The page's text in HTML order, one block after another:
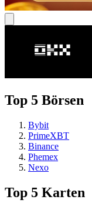
Top 5 Börsen
Bybit
PrimeXBT
Binance
Phemex
Nexo
Top 5 Karten